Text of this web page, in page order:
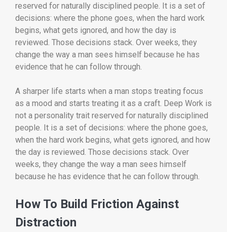
reserved for naturally disciplined people. It is a set of
decisions: where the phone goes, when the hard work
begins, what gets ignored, and how the day is
reviewed. Those decisions stack. Over weeks, they
change the way a man sees himself because he has
evidence that he can follow through.
A sharper life starts when a man stops treating focus
as a mood and starts treating it as a craft. Deep Work is
not a personality trait reserved for naturally disciplined
people. It is a set of decisions: where the phone goes,
when the hard work begins, what gets ignored, and how
the day is reviewed. Those decisions stack. Over
weeks, they change the way a man sees himself
because he has evidence that he can follow through.
How To Build Friction Against
Distraction